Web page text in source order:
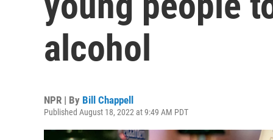
alcohol
NPR | By Bill Chappell
Published August 18, 2022 at 9:49 AM PDT